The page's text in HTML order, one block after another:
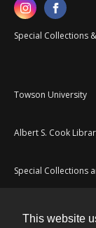
This website
Special Collections
Towson University
Albert S. Cook
Special Collections